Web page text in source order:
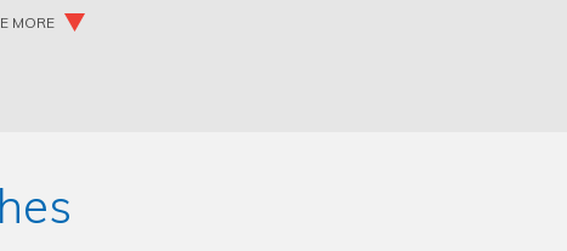
MORE